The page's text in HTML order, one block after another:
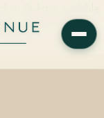
at 228 N Park